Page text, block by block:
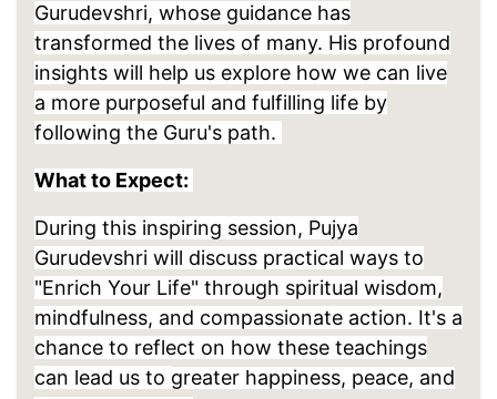
Gurudevshri, whose guidance has
transformed the lives of many. His profound
insights will help us explore how we can live
a more purposeful and fulfilling life by
following the Guru's path.
What to Expect:
During this inspiring session, Pujya
Gurudevshri will discuss practical ways to
"Enrich Your Life" through spiritual wisdom,
mindfulness, and compassionate action. It's a
chance to reflect on how these teachings
can lead us to greater happiness, peace, and